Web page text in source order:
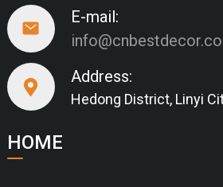
E-mail:
Address:
Hedong District, Linyi
HOME